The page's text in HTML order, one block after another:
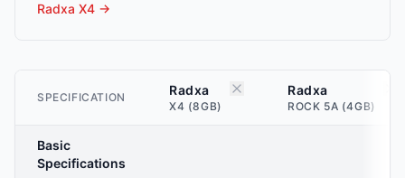
Radxa X4 →
SPECIFICATION Radxa
X4 (8GB)
Radxa
ROCK 5A (4GB)
Basic
Specifications